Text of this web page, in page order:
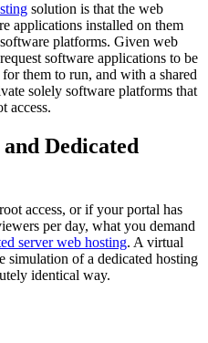
solution is that the web
applications installed on them
platforms. Given web
software applications to be
them to run, and with a shared
solely software platforms that
access.
Dedicated
access, or if your portal has
per day, what you demand
server web hosting. A virtual
simulation of a dedicated hosting
identical way.